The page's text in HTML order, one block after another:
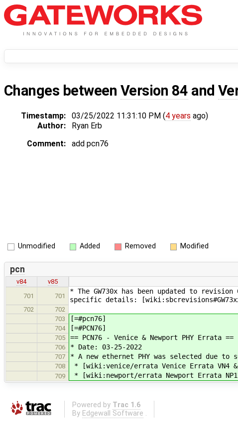
Changes between Version 84 and
Timestamp: 03/25/2022 11:31:10 PM (4 years ago)
Author:
Ryan Erb
Comment:
add pcn76
Unmodified Added Removed Modified
pcn
v84
v85
701
701
* The GW730x has been updated to
specific details:
702
702
703
[=#pcn76]
704 [=#PCN76]
705 == PCN76 - Venice & Newport PHY Errata ==
706 * Date: 03-25-2022
707 * A new ethernet PHY was selected due
708 * [wiki:venice/errata Venice Errata VN4 &
709 * [wiki:newport/errata Newport Errata
Powered by Trac 1.6
By Edgewall Software .